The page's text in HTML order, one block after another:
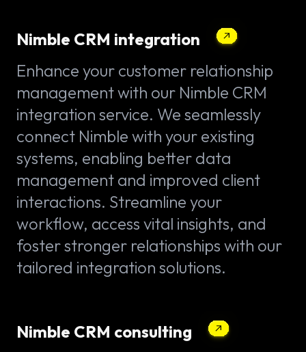
Nimble CRM integration
Enhance your customer relationship
management with our Nimble CRM
integration service. We seamlessly
connect Nimble with your existing
systems, enabling better data
management and improved client
interactions. Streamline your
workflow, access vital insights, and
foster stronger relationships with our
tailored integration solutions.
Nimble CRM consulting